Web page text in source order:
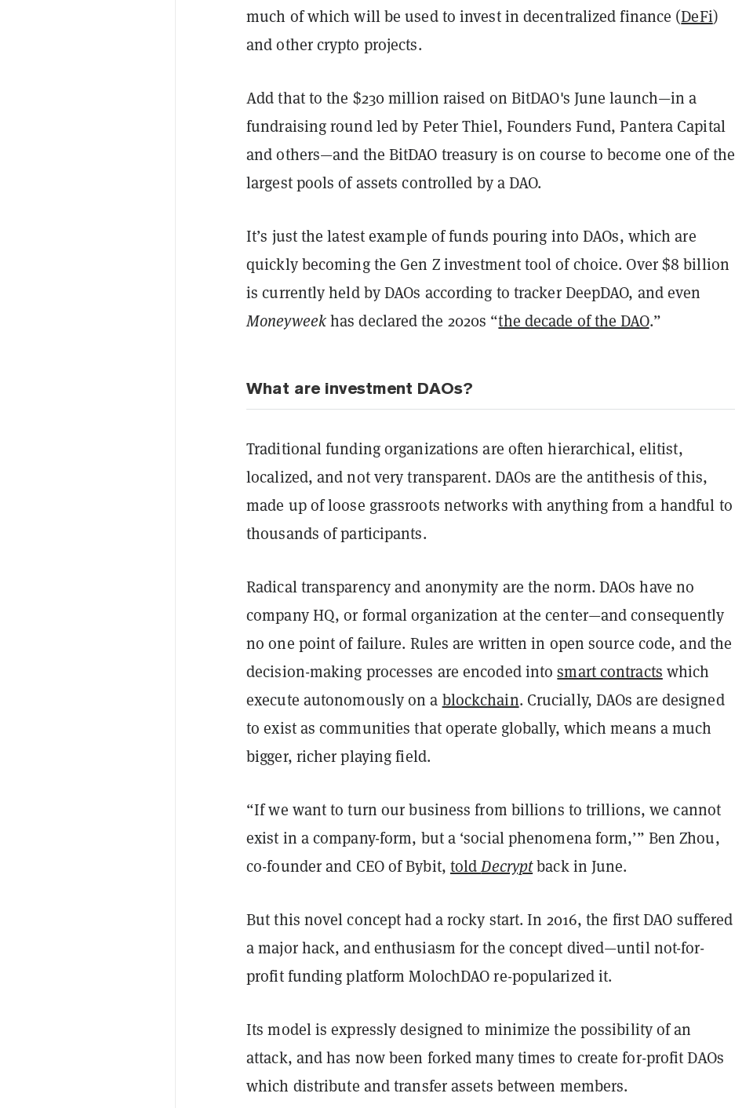
much of which will be used to invest in decentralized finance (DeFi)
and other crypto projects.
Add that to the $230 million raised on BitDAO's June launch—in a
fundraising round led by Peter Thiel, Founders Fund, Pantera Capital
and others—and the BitDAO treasury is on course to become one of the
largest pools of assets controlled by a DAO.
It’s just the latest example of funds pouring into DAOs, which are
quickly becoming the Gen Z investment tool of choice. Over $8 billion
is currently held by DAOs according to tracker DeepDAO, and even
Moneyweekhas declared the 2020s “the decade of the DAO.”
What are investment DAOs?
Traditional funding organizations are often hierarchical, elitist,
localized, and not very transparent. DAOs are the antithesis of this,
made up of loose grassroots networks with anything from a handful to
thousands of participants.
Radical transparency and anonymity are the norm. DAOs have no
company HQ, or formal organization at the center—and consequently
no one point of failure. Rules are written in open source code, and the
decision-making processes are encoded intosmart contracts which
execute autonomously on a blockchain. Crucially, DAOs are designed
to exist as communities that operate globally, which means a much
bigger, richer playing field.
“If we want to turn our business from billions to trillions, we cannot
exist in a company-form, but a ‘social phenomena form,’” Ben Zhou,
co-founder and CEO of Bybit, toldDecryptback in June.
But this novel concept had a rocky start. In 2016, the first DAO suffered
a major hack, and enthusiasm for the concept dived—until not-for-
profit funding platform MolochDAO re-popularized it.
Its model is expressly designed to minimize the possibility of an
attack, and has now been forked many times to create for-profit DAOs
which distribute and transfer assets between members.